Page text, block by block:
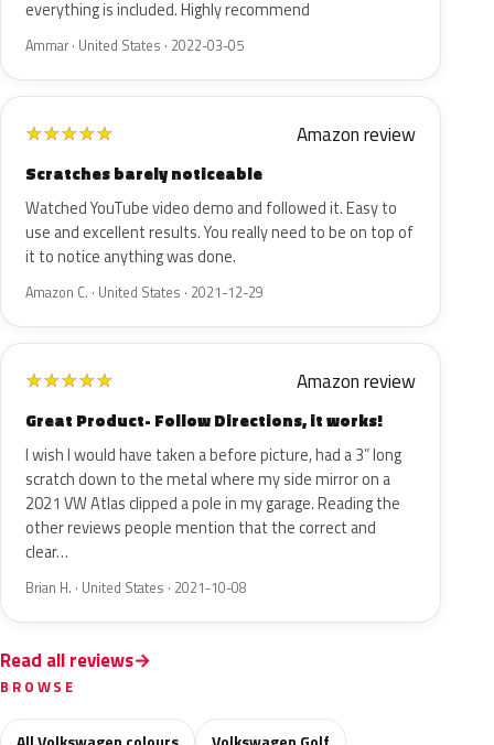
everything is included. Highly recommend
Ammar · United States · 2022-03-05
★★★★★ Amazon review
Scratches barely noticeable
Watched YouTube video demo and followed it. Easy to
use and excellent results. You really need to be on top of
it to notice anything was done.
Amazon C. · United States · 2021-12-29
★★★★★ Amazon review
Great Product- Follow Directions, it works!
I wish I would have taken a before picture, had a 3” long
scratch down to the metal where my side mirror on a
2021 VW Atlas clipped a pole in my garage. Reading the
other reviews people mention that the correct and
clear…
Brian H. · United States · 2021-10-08
Read all reviews
BROWSE